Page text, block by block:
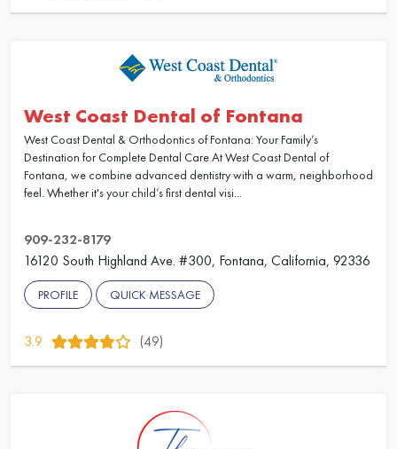
West Coast Dental of Fontana
West Coast Dental & Orthodontics of Fontana: Your Family’s
Destination for Complete Dental Care At West Coast Dental of
Fontana, we combine advanced dentistry with a warm, neighborhood
feel. Whether it's your child’s first dental visi...
909-232-8179
16120 South Highland Ave. #300, Fontana, California, 92336
PROFILE QUICK MESSAGE
3.9 (49)